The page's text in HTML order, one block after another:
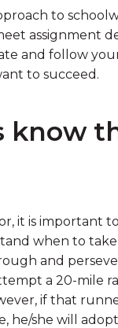
to
assignment
and follow
to succeed.
know
it is important
when to take
and
a 20-mile
if that
he/she will